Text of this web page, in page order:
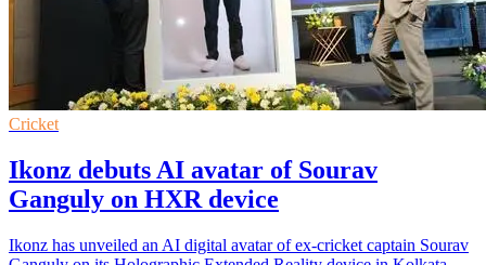
Cricket
Ikonz debuts AI avatar of Sourav
Ganguly on HXR device
Ikonz has unveiled an AI digital avatar of ex-cricket captain Sourav